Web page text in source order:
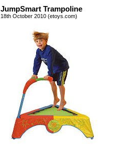
JumpSmart Trampoline
18th October 2010 (etoys.com)